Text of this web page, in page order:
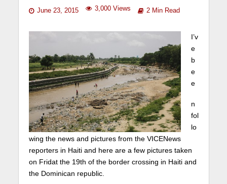
June 23, 2015 3,000 Views 2 Min Read
I’v
e
b
e
e
n
fol
lo
wing the news and pictures from the VICENews
reporters in Haiti and here are a few pictures taken
on Fridat the 19th of the border crossing in Haiti and
the Dominican republic.